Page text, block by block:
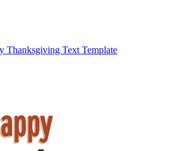
Thanksgiving Text Template